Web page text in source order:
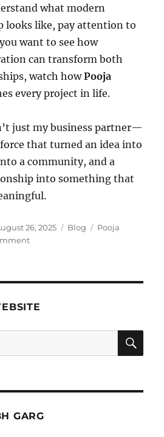
what modern
looks like, pay attention to
want to see how
can transform both
watch howPooja
every project in life.
just my business partner—
that turned an idea into
a community, and a
into something that
26, 2025 Categories
Blog Tags
Pooja
on
GARG